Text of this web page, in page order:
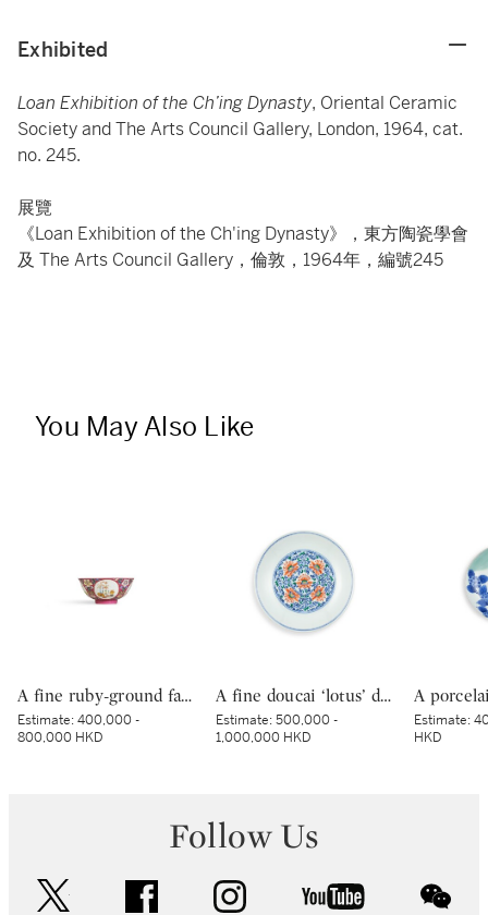
Exhibited
Loan Exhibition of the Ch’ing Dynasty, Oriental Ceramic
Society and The Arts Council Gallery, London, 1964, cat.
no. 245.
展覽
《Loan Exhibition of the Ch'ing Dynasty》，東方陶瓷學會
及 The Arts Council Gallery，倫敦，1964年，編號245
You May Also Like
A fine ruby-ground famille-rose sgraffiato ‘medallion’ bowl, Seal mark and period of Qianlong | 清乾隆 胭脂紅地軋道洋彩開光五穀豐登膳盌 《大清乾隆年製》款
Estimate:400,000 -
800,000 HKD
A fine doucai ‘lotus’ dish, Mark and period of Yongzheng | 清雍正 鬪彩纏枝番蓮紋盤 《大清雍正年製》款
Estimate:500,000 -
1,000,000 HKD
Estimate:
HKD
Follow Us
facebook instagram youtube